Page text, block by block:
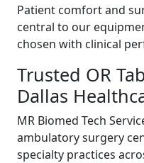
Patient comfort and
central to our
chosen with clinical
Trusted OR
Dallas
MR Biomed Tech
ambulatory surgery
specialty practices